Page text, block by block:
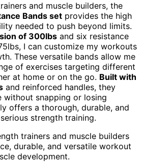
and muscle builders, the
Bands set provides the high
needed to push beyond limits.
of 300lbs and six resistance
I can customize my workouts
These versatile bands allow me
of exercises targeting different
at home or on the go. Built with
and reinforced handles, they
without snapping or losing
offers a thorough, durable, and
strength training.
trainers and muscle builders
durable, and versatile workout
development.